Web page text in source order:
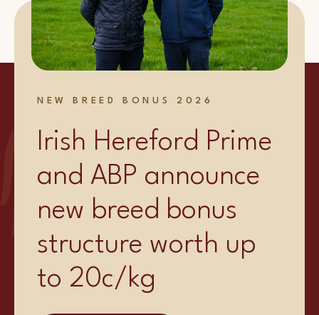
NEW BREED BONUS 2026
Irish Hereford Prime
and ABP announce
new breed bonus
structure worth up
to 20c/kg